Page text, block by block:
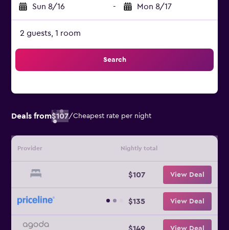
Sun 8/16 - Mon 8/17
2 guests, 1 room
Search
Deals from$107/Cheapest rate per night
Provider Nightly total
$107 View Deal
$135 View Deal
View Deal